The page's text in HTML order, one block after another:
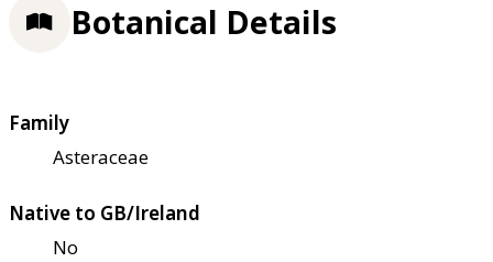
Botanical Details
Family
Asteraceae
Native to GB/Ireland
No